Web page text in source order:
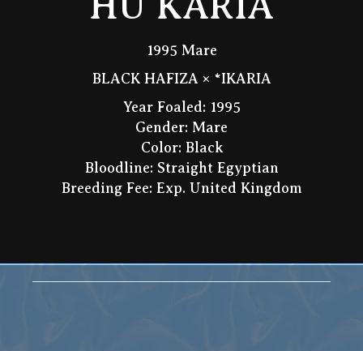
1995 Mare
BLACK HAFIZA × *IKARIA
Year Foaled: 1995
Gender: Mare
Color: Black
Bloodline: Straight Egyptian
Breeding Fee: Exp. United Kingdom